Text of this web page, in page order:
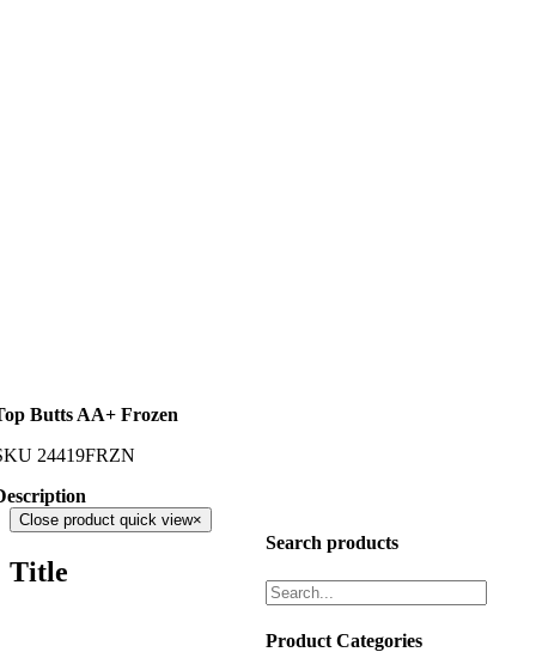
Butts AA+ Frozen
24419FRZN
Search products
Product Categories
Close product quick view×
Title